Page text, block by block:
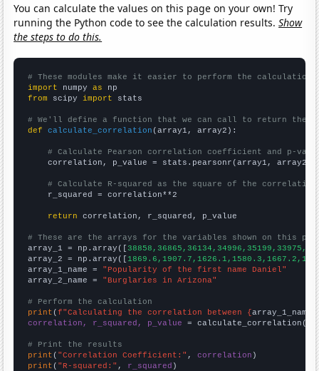
You can calculate the values on this page on your own! Try
running the Python code to see the calculation results.Show
the steps to do this.
# These modules make it easier to perform the calculation
import numpy as
from scipy import stats
# We'll define a function that we can call to return the
def
calculate_correlation (array1, array2):
# Calculate Pearson correlation coefficient and p-
    correlation, p_value = stats.pearsonr(array1, array2)
# Calculate R-squared as the square of the
    r_squared = correlation**2
return correlation, r_squared, p_value
# These are the arrays for the variables shown on this
array_1 = np.array([
array_2 = np.array([
array_1_name = "Popularity of the first name Daniel"
array_2_name = "Burglaries in Arizona"
# Perform the calculation
print (f"Calculating the correlation between {array_1_name
correlation, r_squared, p_value = calculate_correlation(
# Print the results
print ( "Correlation Coefficient:" , correlation
print ( "R-squared:" , r_squared